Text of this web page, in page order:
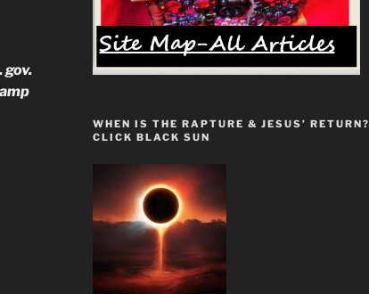
gov.
WHEN IS THE RAPTURE & JESUS’ RETURN?
CLICK BLACK SUN